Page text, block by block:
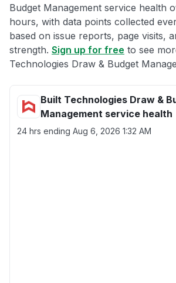
Budget Management service health
hours, with data points collected
based on issue reports, page visits,
strength. Sign up for free to see
Technologies Draw & Budget
Built Technologies Draw &
Management service health
24 hrs ending Aug 6, 2026 1:32 AM